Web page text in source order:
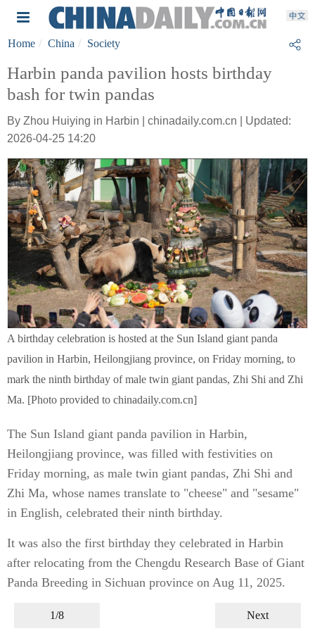
Home China Society
Harbin panda pavilion hosts birthday
bash for twin pandas
By Zhou Huiying in Harbin | chinadaily.com.cn | Updated:
2026-04-25 14:20
A birthday celebration is hosted at the Sun Island giant panda
pavilion in Harbin, Heilongjiang province, on Friday morning, to
mark the ninth birthday of male twin giant pandas, Zhi Shi and Zhi
Ma. [Photo provided to chinadaily.com.cn]
The Sun Island giant panda pavilion in Harbin,
Heilongjiang province, was filled with festivities on
Friday morning, as male twin giant pandas, Zhi Shi and
Zhi Ma, whose names translate to "cheese" and "sesame"
in English, celebrated their ninth birthday.
It was also the first birthday they celebrated in Harbin
after relocating from the Chengdu Research Base of Giant
Panda Breeding in Sichuan province on Aug 11, 2025.
1/8 Next